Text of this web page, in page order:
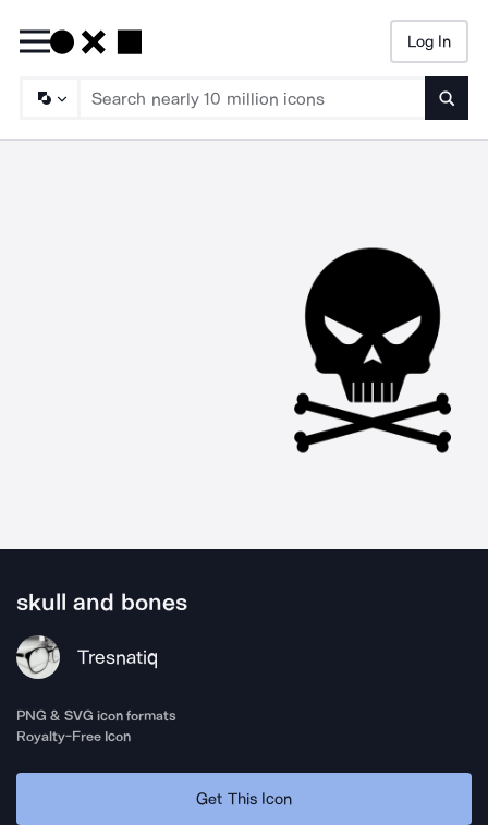
Log In
skull and bones
Tresnatiq
PNG & SVG icon formats
Royalty-Free Icon
Get This Icon